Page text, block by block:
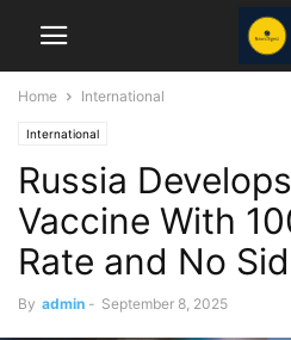
Home International
International
Russia
Vaccine With
Rate and No
By admin - September 8, 2025